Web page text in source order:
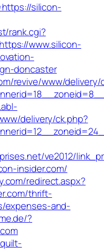
silicon-
rank.cgi?
www.silicon-
doncaster
revive/www/delivery/
delivery/ck.php?
ve2012/
insider.com/
redirect.aspx?
thrift-
expenses-and-
?